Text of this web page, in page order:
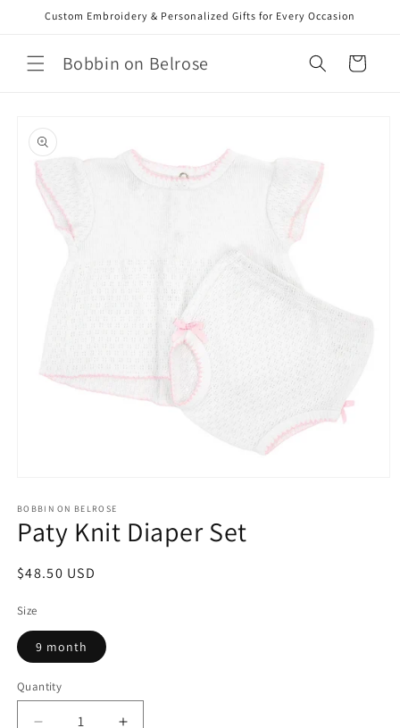
Skip to
Custom Embroidery & Personalized Gifts for Every Occasion
Bobbin on Belrose Cart
product
information
1
in
modal
BOBBIN ON BELROSE
Paty Knit Diaper Set
Regular
$48.50 USD
Size
9 month
Quantity